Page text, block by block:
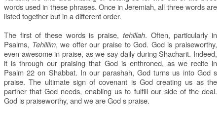
words used in these phrases. Once in Jeremiah, all three words are
listed together but in a different order.
The first of these words is praise, tehillah. Often, particularly in
Psalms, Tehillim, we offer our praise to God. God is praiseworthy,
even awesome in praise, as we say daily during Shacharit. Indeed,
it is through our praising that God is enthroned, as we recite in
Psalm 22 on Shabbat. In our parashah, God turns us into God s
praise. The ultimate sign of covenant is God creating us as the
partner that God needs, enabling us to fulfill our side of the deal.
God is praiseworthy, and we are God s praise.